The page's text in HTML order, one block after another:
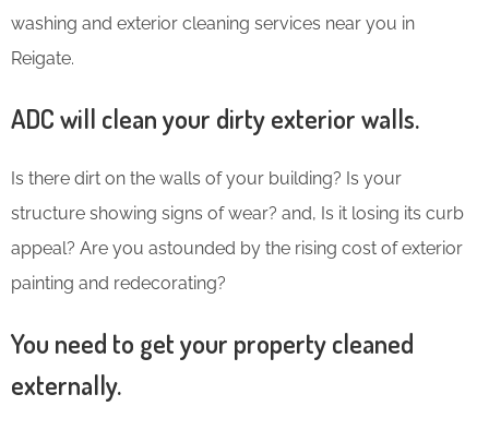
washing and exterior cleaning services near you in
Reigate.
ADC will clean your dirty exterior walls.
Is there dirt on the walls of your building? Is your
structure showing signs of wear? and, Is it losing its curb
appeal? Are you astounded by the rising cost of exterior
painting and redecorating?
You need to get your property cleaned
externally.